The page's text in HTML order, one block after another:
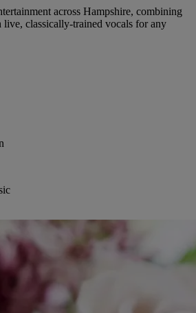
across Hampshire, combining
live, classically-trained vocals for any